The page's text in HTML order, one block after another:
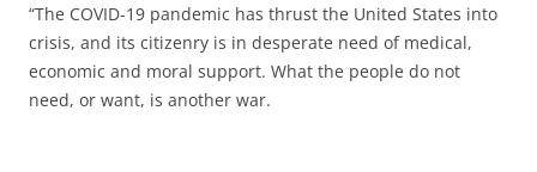
“The COVID-19 pandemic has thrust the United States into
crisis, and its citizenry is in desperate need of medical,
economic and moral support. What the people do not
need, or want, is another war.